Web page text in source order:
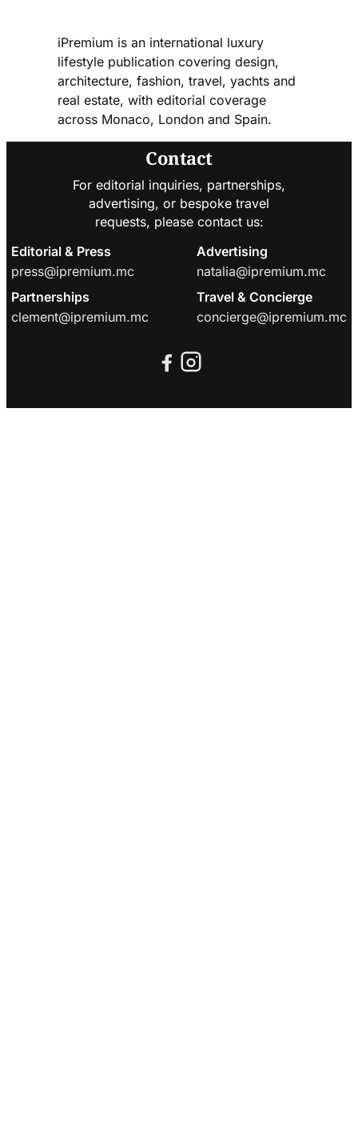
iPremium is an international luxury
lifestyle publication covering design,
architecture, fashion, travel, yachts and
real estate, with editorial coverage
across Monaco, London and Spain.
Contact
For editorial inquiries, partnerships,
advertising, or bespoke travel
requests, please contact us:
Editorial & Press
press@ipremium.mc
Advertising
natalia@ipremium.mc
Partnerships
clement@ipremium.mc
Travel & Concierge
concierge@ipremium.mc